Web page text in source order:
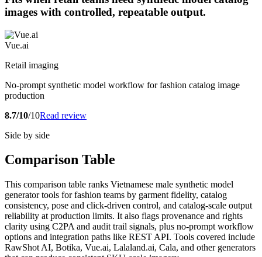
images with controlled, repeatable output.
Vue.ai
Retail imaging
No-prompt synthetic model workflow for fashion catalog image
production
8.7/10/10Read review
Side by side
Comparison Table
This comparison table ranks Vietnamese male synthetic model
generator tools for fashion teams by garment fidelity, catalog
consistency, pose and click-driven control, and catalog-scale output
reliability at production limits. It also flags provenance and rights
clarity using C2PA and audit trail signals, plus no-prompt workflow
options and integration paths like REST API. Tools covered include
RawShot AI, Botika, Vue.ai, Lalaland.ai, Cala, and other generators